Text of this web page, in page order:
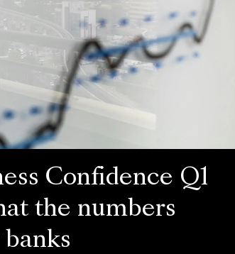
Confidence Q1
the numbers